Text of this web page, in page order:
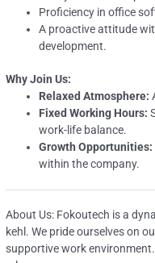
Proficiency in office
A proactive attitude
development.
Why Join Us:
Relaxed Atmosphere:
Fixed Working Hours:
work-life balance.
Growth Opportunities:
within the company.
About Us: Fokoutech is a
kehl. We pride ourselves on
supportive work